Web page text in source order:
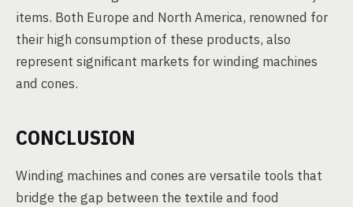
items. Both Europe and North America, renowned for
their high consumption of these products, also
represent significant markets for winding machines
and cones.
CONCLUSION
Winding machines and cones are versatile tools that
bridge the gap between the textile and food